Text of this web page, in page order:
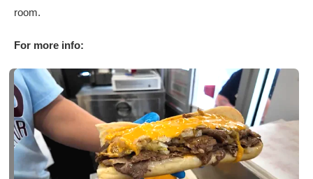
room.
For more info: